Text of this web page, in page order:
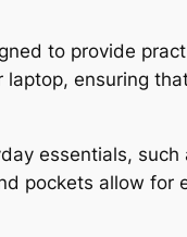
to provide
ensuring
essentials,
pockets allow for